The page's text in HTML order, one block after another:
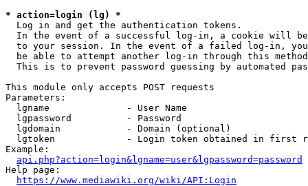
* action=login (lg) *
  Log in and get the authentication tokens.
In the event of a successful log-in, a cookie will
to your session. In the event of a failed log-in,
be able to attempt another log-in through this
This is to prevent password guessing by automated
This module only accepts POST requests
Parameters:
  lgname              - User Name
  lgpassword          - Password
  lgdomain            - Domain (optional)
lgtoken             - Login token obtained in first
Example:
api.php?action=login&lgname=user&lgpassword=password
Help page:
https://www.mediawiki.org/wiki/API:Login